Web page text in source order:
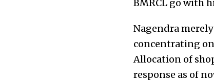
BMRCL go with
Nagendra
concentrating
Allocation of
response as of